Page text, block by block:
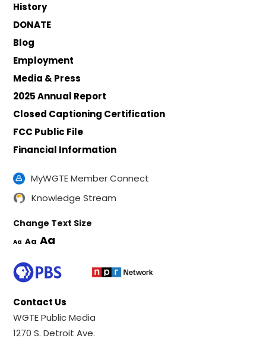
History
DONATE
Blog
Employment
Media & Press
2025 Annual Report
Closed Captioning Certification
FCC Public File
Financial Information
MyWGTE Member Connect
Knowledge Stream
Change Text Size
Aa Aa Aa
Contact Us
WGTE Public Media
1270 S. Detroit Ave.